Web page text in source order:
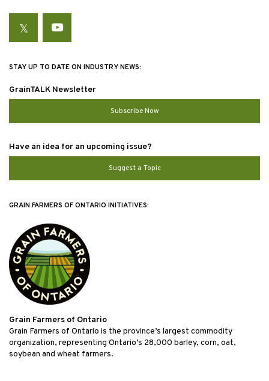
TwitterYouTube
STAY UP TO DATE ON INDUSTRY NEWS:
GrainTALK Newsletter
Subscribe Now
Have an idea for an upcoming issue?
Suggest a Topic
GRAIN FARMERS OF ONTARIO INITIATIVES:
Grain Farmers of Ontario
Grain Farmers of Ontario is the province’s largest commodity
organization, representing Ontario’s 28,000 barley, corn, oat,
soybean and wheat farmers.